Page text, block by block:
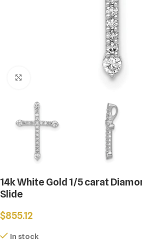
14k White Gold 1/5 carat
Slide
$855.12
In stock